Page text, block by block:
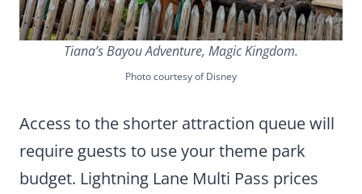
Tiana’s Bayou Adventure, Magic Kingdom.
Photo courtesy of Disney
Access to the shorter attraction queue will
require guests to use your theme park
budget. Lightning Lane Multi Pass prices